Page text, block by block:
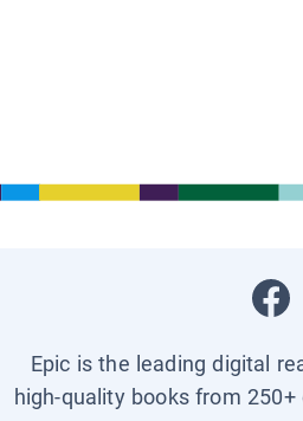
Epic is the leading digital
high-quality books from